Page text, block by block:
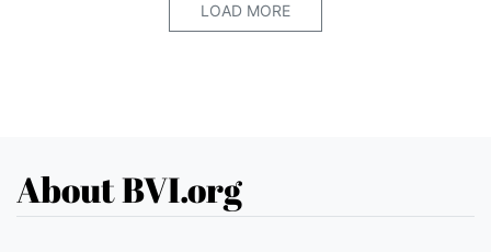
LOAD MORE
About BVI.org